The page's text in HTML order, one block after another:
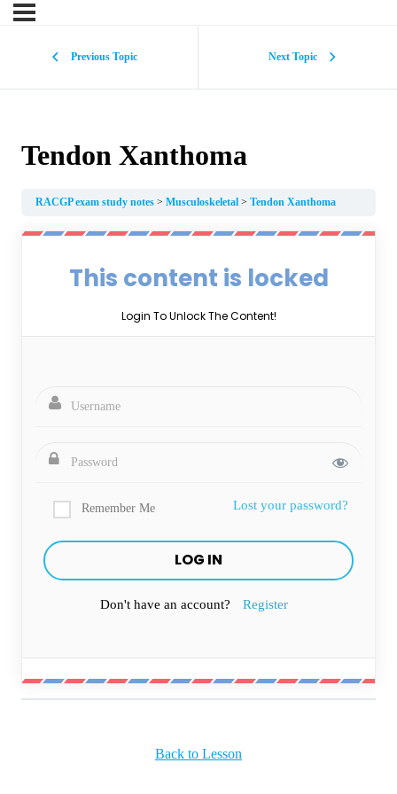
Previous Topic Next Topic
Tendon Xanthoma
RACGP exam study notes Musculoskeletal Tendon Xanthoma
This content is locked
Login To Unlock The Content!
Remember Me Lost your password?
Don't have an account? Register
Back to Lesson